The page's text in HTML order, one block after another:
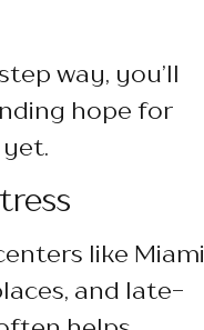
way, you’ll
hope for
like Miami
and late-